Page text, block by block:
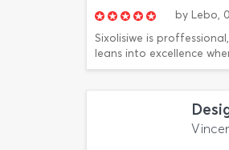
by Lebo,
Sixolisiwe is
leans into excellence